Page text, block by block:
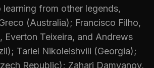
learning from other legends,
(Australia); Francisco Filho,
Everton Teixeira, and Andrews
Tariel Nikoleishvili (Georgia);
Republic); Zahari Damyanov,